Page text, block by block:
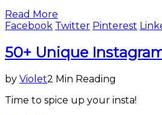
Read More
Facebook Twitter Pinterest
Entertainment
&
Lifestyle
50+ Unique
by Violet2 Min Reading
Time to spice up your insta!